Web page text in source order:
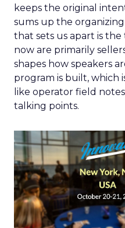
keeps the original
sums up the
that sets us apart is
now are primarily
shapes how speakers
program is built, which
like operator field
talking points.